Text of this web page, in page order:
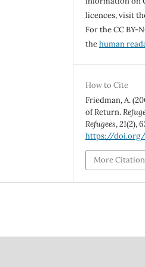
licences, visit
For the CC BY-
thehuman
How to Cite
Friedman, A.
of Return.
Refugees,21(2),
https://doi.org/
More